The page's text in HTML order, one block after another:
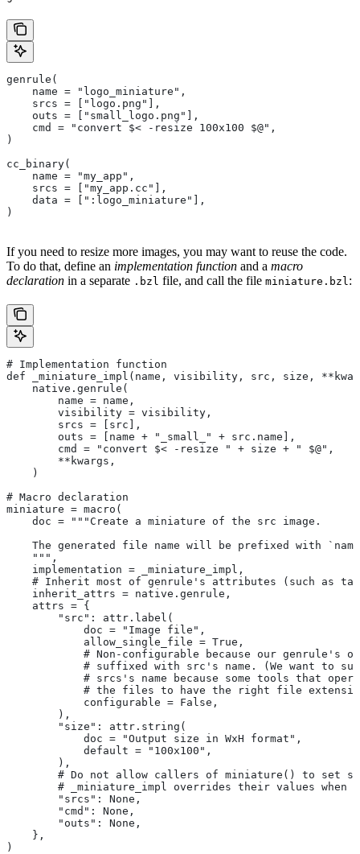
genrule(
    name = "logo_miniature",
    srcs = ["logo.png"],
    outs = ["small_logo.png"],
    cmd = "convert $< -resize 100x100 $@",
)
cc_binary(
    name = "my_app",
    srcs = ["my_app.cc"],
    data = [":logo_miniature"],
)
If you need to resize more images, you may want to reuse the code.
To do that, define an implementation function and a macro
declaration in a separate .bzl file, and call the file miniature.bzl :
# Implementation function
def _miniature_impl(name, visibility, src, size,
    native.genrule(
        name = name,
        visibility = visibility,
        srcs = [src],
        outs = [name + "_small_" + src.name],
        cmd = "convert $< -resize " + size + " $@",
        **kwargs,
    )
# Macro declaration
miniature = macro(
    doc = """Create a miniature of the src image.
The generated file name will be prefixed with
    """,
    implementation = _miniature_impl,
# Inherit most of genrule's attributes (such as
    inherit_attrs = native.genrule,
    attrs = {
        "src": attr.label(
            doc = "Image file",
            allow_single_file = True,
# Non-configurable because our genrule's
# suffixed with src's name. (We want to
# srcs's name because some tools that
# the files to have the right file
            configurable = False,
        ),
        "size": attr.string(
            doc = "Output size in WxH format",
            default = "100x100",
        ),
# Do not allow callers of miniature() to set
# _miniature_impl overrides their values when
        "srcs": None,
        "cmd": None,
        "outs": None,
    },
)